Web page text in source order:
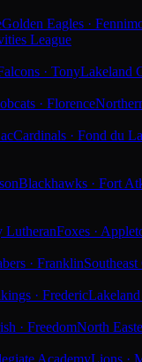
Golden Eagles ·
League
· TonyLakeland
· Florence
Cardinals · Fond du
Blackhawks · Fort
LutheranFoxes ·
· Franklin
· Frederic
· FreedomNorth
AcademyLions ·